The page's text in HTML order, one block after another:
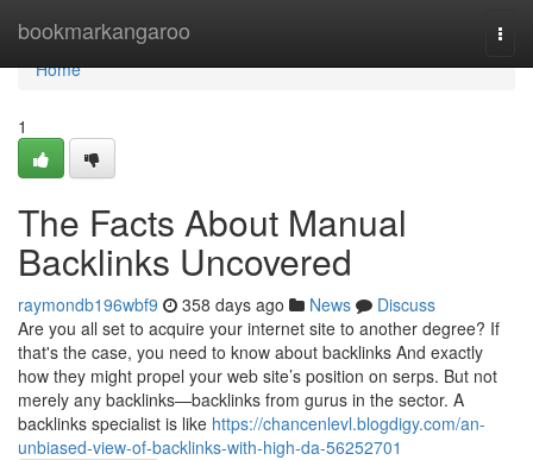
bookmarkangaroo
Home
Home
1
The Facts About Manual
Backlinks Uncovered
raymondb196wbf9 358 days ago News
Discuss
Are you all set to acquire your internet site to another degree? If
that's the case, you need to know about backlinks And exactly
how they might propel your web site’s position on serps. But not
merely any backlinks—backlinks from gurus in the sector. A
backlinks specialist is like https://chancenlevl.blogdigy.com/an-
unbiased-view-of-backlinks-with-high-da-56252701